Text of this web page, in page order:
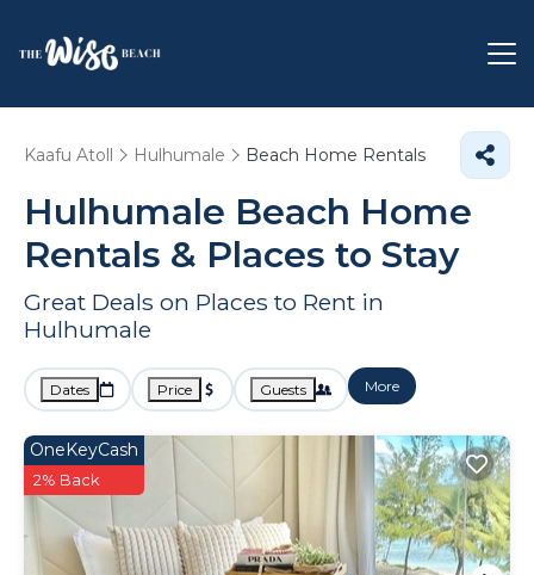
Kaafu Atoll Hulhumale Beach Home Rentals
Hulhumale Beach Home
Rentals & Places to Stay
Great Deals on Places to Rent in
Hulhumale
Dates Price Guests More
OneKeyCash
2% Back